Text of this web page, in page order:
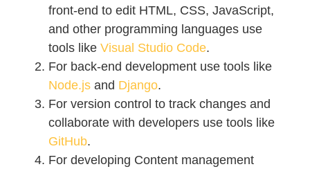
front-end to edit HTML, CSS, JavaScript,
and other programming languages use
tools like Visual Studio Code.
For back-end development use tools like
Node.js and Django.
For version control to track changes and
collaborate with developers use tools like
GitHub.
For developing Content management